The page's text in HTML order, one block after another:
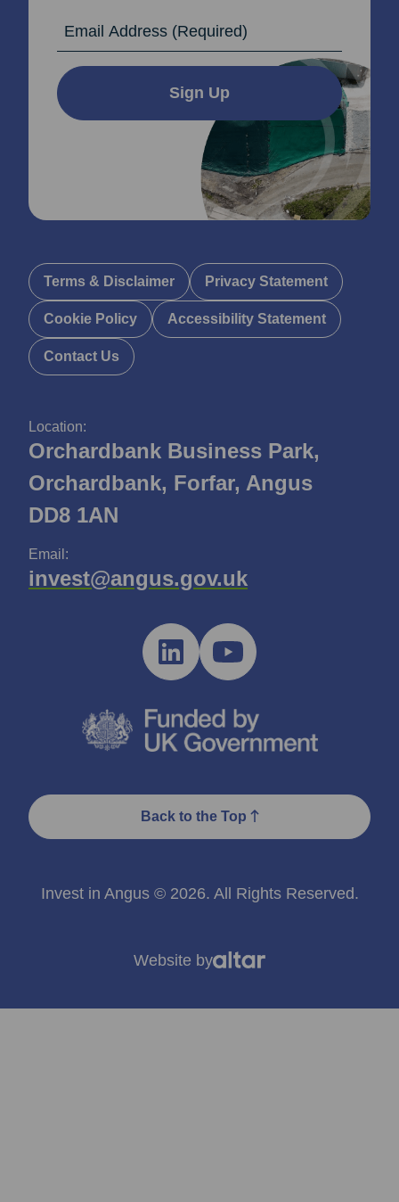
Location:
Orchardbank Business Park,
Orchardbank, Forfar, Angus
DD8 1AN
Email:
invest@angus.gov.uk
Sign Up
Terms & Disclaimer Privacy Statement
Cookie Policy Accessibility Statement
Contact Us
Back to the Top
Invest in Angus © 2026. All Rights Reserved.
Website by